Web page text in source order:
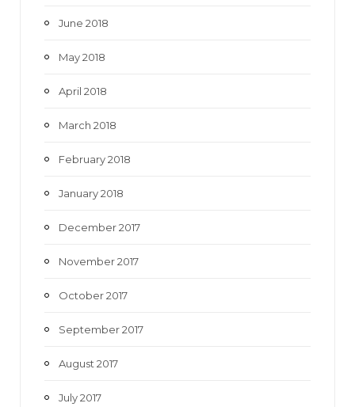
June 2018
May 2018
April 2018
March 2018
February 2018
January 2018
December 2017
November 2017
October 2017
September 2017
August 2017
July 2017